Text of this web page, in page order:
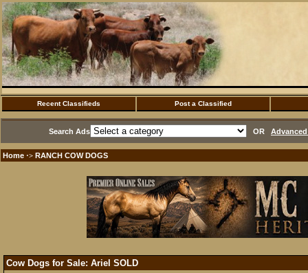
Recent Classifieds Post a Classified
Search Ads OR
Home ·> RANCH COW DOGS
Cow Dogs for Sale: Ariel SOLD